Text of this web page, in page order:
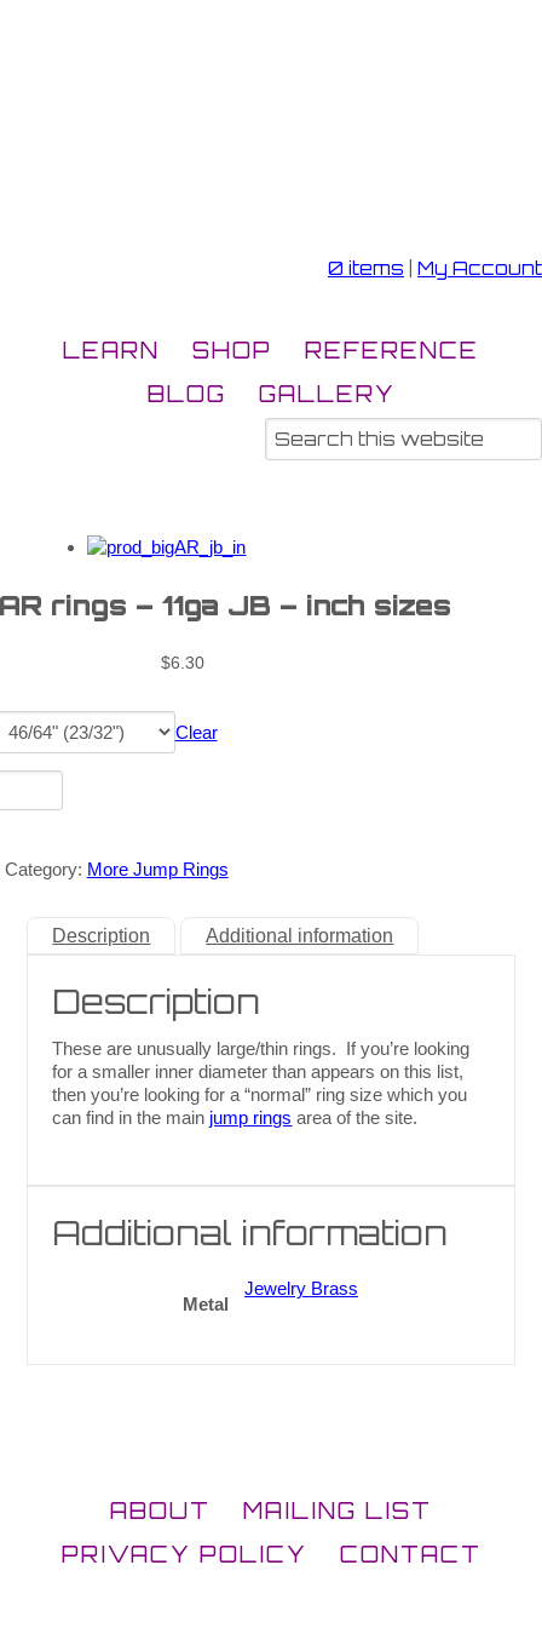
0 items My Account
LEARN SHOP
REFERENCE
BLOG
GALLERY
rings – 11ga JB – inch sizes
$6.30
Clear
Category: More Jump Rings
Description Additional information
Description
These are unusually large/thin rings. If you’re looking
for a smaller inner diameter than appears on this list,
then you’re looking for a “normal” ring size which you
can find in the main jump rings area of the site.
Additional information
Metal
Jewelry Brass
ABOUT
MAILING LIST
PRIVACY POLICY
CONTACT